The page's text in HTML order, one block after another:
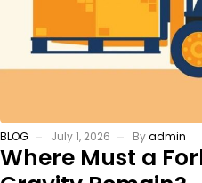
BLOG July 1, 2026 Byadmin
Where Must a